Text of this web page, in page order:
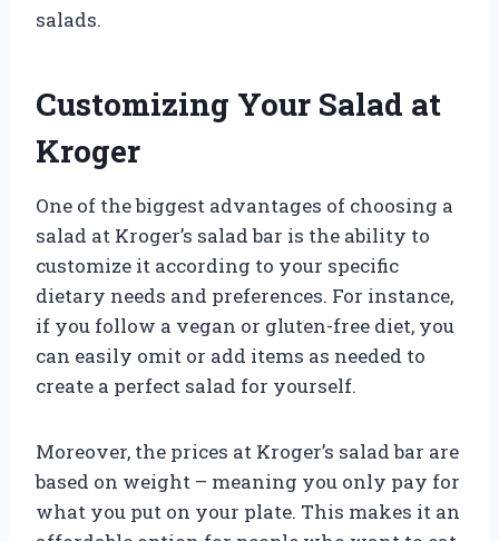
salads.
Customizing Your Salad at
Kroger
One of the biggest advantages of choosing a
salad at Kroger’s salad bar is the ability to
customize it according to your specific
dietary needs and preferences. For instance,
if you follow a vegan or gluten-free diet, you
can easily omit or add items as needed to
create a perfect salad for yourself.
Moreover, the prices at Kroger’s salad bar are
based on weight – meaning you only pay for
what you put on your plate. This makes it an